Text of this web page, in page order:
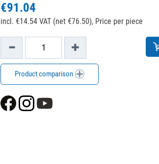
€91.04
incl. €14.54 VAT (net €76.50), Price per piece
Product comparison